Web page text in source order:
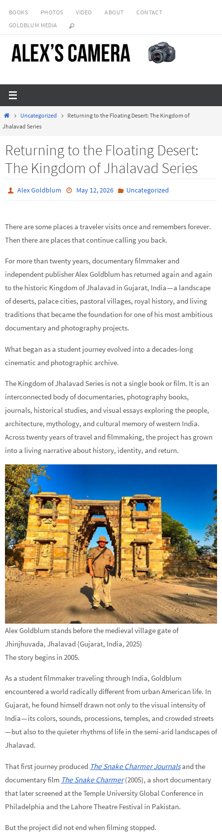
SkipBOOKS PHOTOS VIDEO ABOUT
CONTACT
GOLDBLUM MEDIA
HomeUncategorized
Returning to the Floating Desert: The Kingdom of
Jhalavad Series
Returning to the Floating Desert:
The Kingdom of Jhalavad Series
Alex Goldblum May 12, 2026 Uncategorized
There are some places a traveler visits once and remembers forever.
Then there are places that continue calling you back.
For more than twenty years, documentary filmmaker and
independent publisher Alex Goldblum has returned again and again
to the historic Kingdom of Jhalavad in Gujarat, India — a landscape
of deserts, palace cities, pastoral villages, royal history, and living
traditions that became the foundation for one of his most ambitious
documentary and photography projects.
What began as a student journey evolved into a decades-long
cinematic and photographic archive.
The Kingdom of Jhalavad Series is not a single book or film. It is an
interconnected body of documentaries, photography books,
journals, historical studies, and visual essays exploring the people,
architecture, mythology, and cultural memory of western India.
Across twenty years of travel and filmmaking, the project has grown
into a living narrative about history, identity, and return.
Alex Goldblum stands before the medieval village gate of
Jhinjhuvada, Jhalavad (Gujarat, India, 2025)
The story begins in 2005.
As a student filmmaker traveling through India, Goldblum
encountered a world radically different from urban American life. In
Gujarat, he found himself drawn not only to the visual intensity of
India — its colors, sounds, processions, temples, and crowded streets
— but also to the quieter rhythms of life in the semi-arid landscapes of
Jhalavad.
That first journey produced The Snake Charmer Journalsand the
documentary film The Snake Charmer(2005), a short documentary
that later screened at the Temple University Global Conference in
Philadelphia and the Lahore Theatre Festival in Pakistan.
But the project did not end when filming stopped.